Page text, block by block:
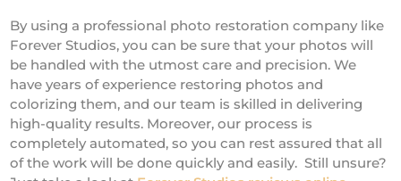
By using a professional photo restoration company like
Forever Studios, you can be sure that your photos will
be handled with the utmost care and precision. We
have years of experience restoring photos and
colorizing them, and our team is skilled in delivering
high-quality results. Moreover, our process is
completely automated, so you can rest assured that all
of the work will be done quickly and easily. Still unsure?